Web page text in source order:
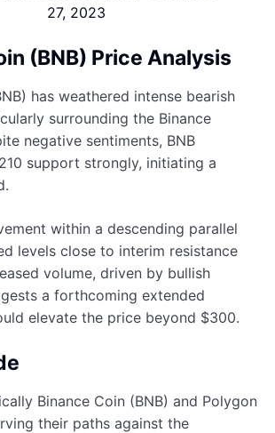
27, 2023
(BNB) Price Analysis
has weathered intense bearish
surrounding the Binance
negative sentiments, BNB
support strongly, initiating a
within a descending parallel
levels close to interim resistance
volume, driven by bullish
a forthcoming extended
elevate the price beyond $300.
Binance Coin (BNB) and Polygon
their paths against the